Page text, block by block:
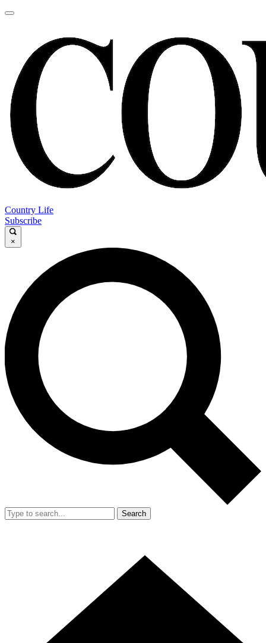
Country Life
Subscribe
×
Search